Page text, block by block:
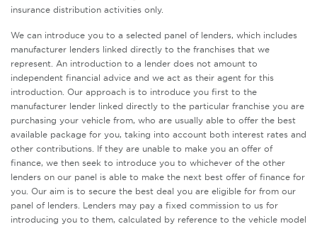
insurance distribution activities only.
We can introduce you to a selected panel of lenders, which includes
manufacturer lenders linked directly to the franchises that we
represent. An introduction to a lender does not amount to
independent financial advice and we act as their agent for this
introduction. Our approach is to introduce you first to the
manufacturer lender linked directly to the particular franchise you are
purchasing your vehicle from, who are usually able to offer the best
available package for you, taking into account both interest rates and
other contributions. If they are unable to make you an offer of
finance, we then seek to introduce you to whichever of the other
lenders on our panel is able to make the next best offer of finance for
you. Our aim is to secure the best deal you are eligible for from our
panel of lenders. Lenders may pay a fixed commission to us for
introducing you to them, calculated by reference to the vehicle model